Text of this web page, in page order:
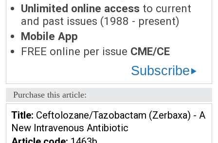
Unlimited online access to current
and past issues (1988 - present)
Mobile App
FREE online per issue CME/CE
Subscribe
Purchase this article:
Title: Ceftolozane/Tazobactam (Zerbaxa) - A
New Intravenous Antibiotic